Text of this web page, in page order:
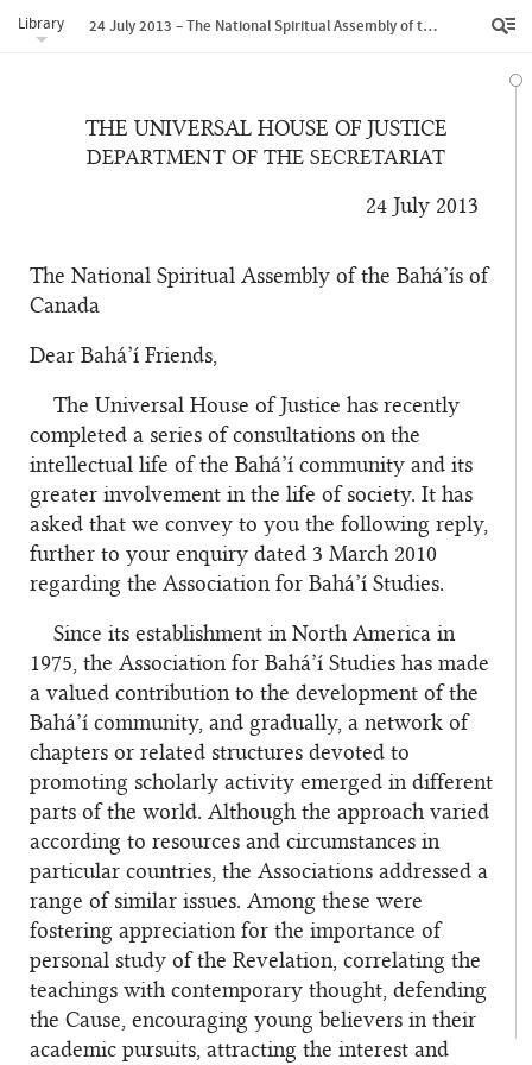
Library 24 July 2013 – The National Spiritual Assembly of the Bahá’ís of Canada
THE UNIVERSAL HOUSE OF JUSTICE
DEPARTMENT OF THE SECRETARIAT
24 July 2013
The National Spiritual Assembly of the Bahá’ís of
Canada
Dear Bahá’í Friends,
The Universal House of Justice has recently
completed a series of consultations on the
intellectual life of the Bahá’í community and its
greater involvement in the life of society. It has
asked that we convey to you the following reply,
further to your enquiry dated 3 March 2010
regarding the Association for Bahá’í Studies.
Since its establishment in North America in
1975, the Association for Bahá’í Studies has made
a valued contribution to the development of the
Bahá’í community, and gradually, a network of
chapters or related structures devoted to
promoting scholarly activity emerged in different
parts of the world. Although the approach varied
according to resources and circumstances in
particular countries, the Associations addressed a
range of similar issues. Among these were
fostering appreciation for the importance of
personal study of the Revelation, correlating the
teachings with contemporary thought, defending
the Cause, encouraging young believers in their
academic pursuits, attracting the interest and